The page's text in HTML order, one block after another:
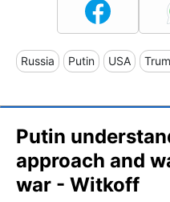
Russia Putin USA
Putin
approach and
war - Witkoff